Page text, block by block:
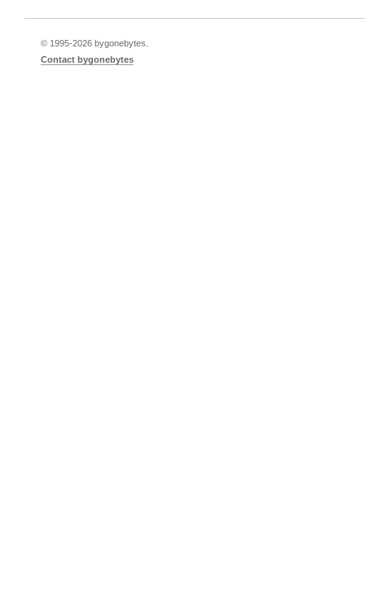
© 1995-2026 bygonebytes.
Contact bygonebytes